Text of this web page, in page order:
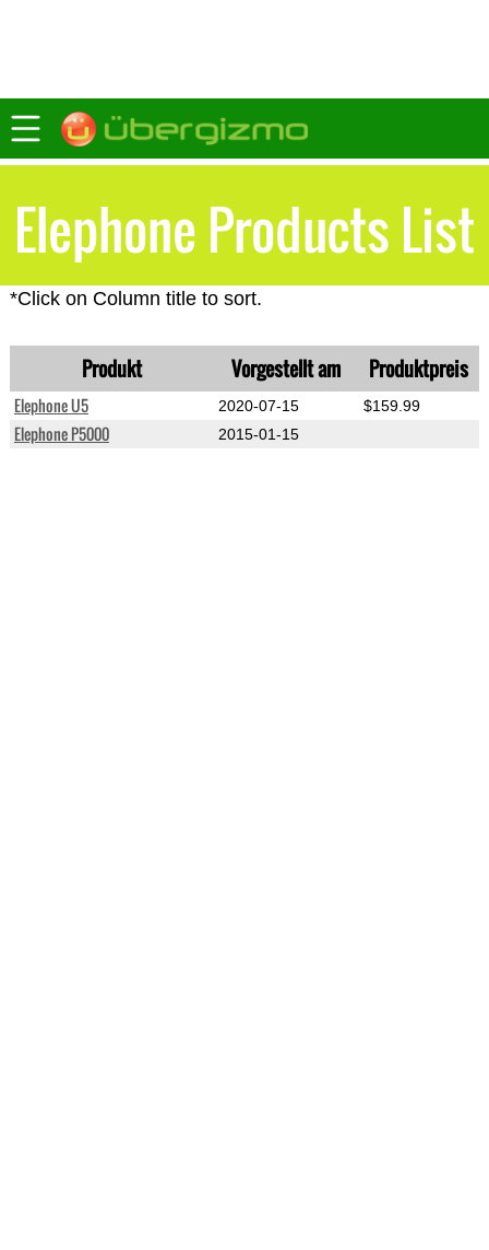
Elephone Products List
*Click on Column title to sort.
Produkt Vorgestellt am Produktpreis
Elephone U5 2020-07-15 $159.99
Elephone P5000 2015-01-15